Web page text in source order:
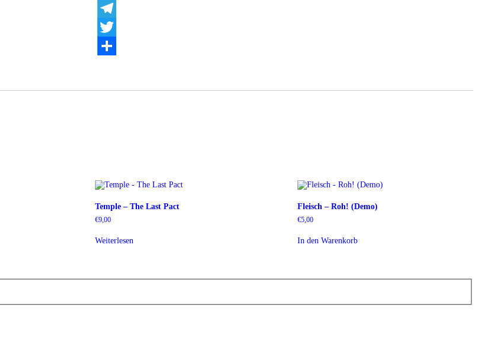
WhatsApp
Telegram
Twitter
Temple – The Last Pact
€9,00
Weiterlesen
Fleisch – Roh! (Demo)
€5,00
In den Warenkorb